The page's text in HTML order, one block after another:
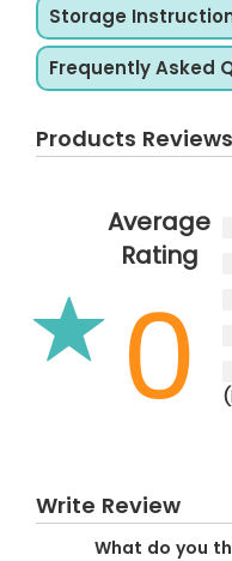
Storage
Frequently Asked
Products Reviews
Average
Rating
0
Write Review
What do you